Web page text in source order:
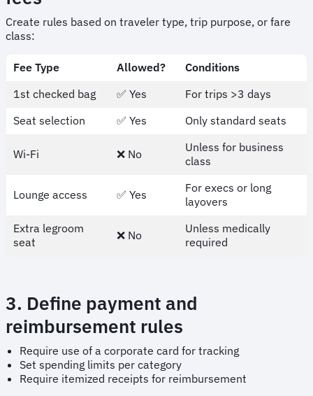
Create rules based on traveler type, trip purpose, or fare
class:
Fee Type Allowed?
Conditions
1st checked bag
✅ Yes
For trips >3 days
Seat selection
✅ Yes Only standard seats
Wi-Fi ❌ No
Unless for business
class
Lounge access ✅ Yes
For execs or long
layovers
Extra legroom
seat
❌ No
Unless medically
required
3. Define payment and
reimbursement rules
Require use of a corporate card for tracking
Set spending limits per category
Require itemized receipts for reimbursement